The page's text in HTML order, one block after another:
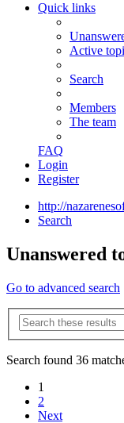
Quick links
Active
Search
Members
The team
FAQ
Login
Register
http://
Search
Unanswered
Go to advanced search
Search found 36
1
2
Next